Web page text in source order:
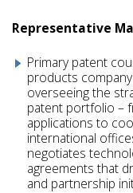
Representative
Primary patent
products
overseeing the
patent portfolio –
applications to
international
negotiates
agreements that
and partnership